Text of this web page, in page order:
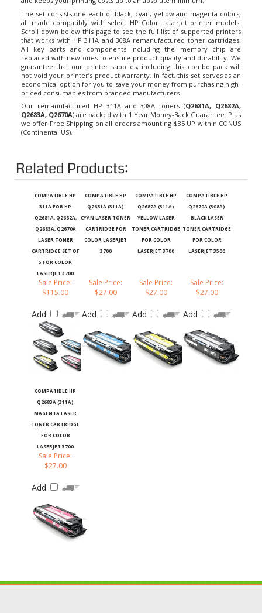
The set consists one each of black, cyan, yellow and magenta colors,
all made compatibly with select HP Color LaserJet printer models.
Scroll down below this page to see the full list of supported printers
that works with HP 311A and 308A remanufactured toner cartridges.
All key parts and components including the memory chip are
replaced with new ones to ensure product quality and durability. We
guarantee that our printer supplies, including this combo pack will
not void your printer’s product warranty. In fact, this set serves as an
economical option for you to save your money from purchasing high-
priced consumables from branded manufacturers.
Our remanufactured HP 311A and 308A toners (
Q2683A, Q2670A) are backed with 1 Year Money-Back Guarantee. Plus
we offer Free Shipping on all orders amounting $35 UP within CONUS
(Continental US).
Related Products:
311A FOR HP
Q2681A, Q2682A,
Q2683A, Q2670A
LASER TONER
CARTRIDGE SET OF
5 FOR COLOR
LASERJET 3700
Q2681A (311A)
CYAN LASER TONER
CARTRIDGE FOR
COLOR LASERJET
3700
Q2682A (311A)
YELLOW LASER
TONER CARTRIDGE
FOR COLOR
LASERJET 3700
Q2670A (308A)
BLACK LASER
TONER CARTRIDGE
FOR COLOR
LASERJET 3500
Sale Price:
$115.00
$27.00
$27.00
$27.00
Q2683A (311A)
MAGENTA LASER
TONER CARTRIDGE
FOR COLOR
LASERJET 3700
Sale Price:
$27.00